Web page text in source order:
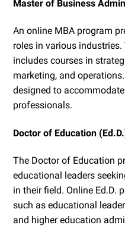
Master of Business
An online MBA program
roles in various
includes courses in
marketing, and
designed to
professionals.
Doctor of Education
The Doctor of Education
educational leaders
in their field. Online Ed.D.
such as educational
and higher education